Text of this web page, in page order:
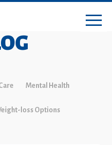
Mental Health
loss Options